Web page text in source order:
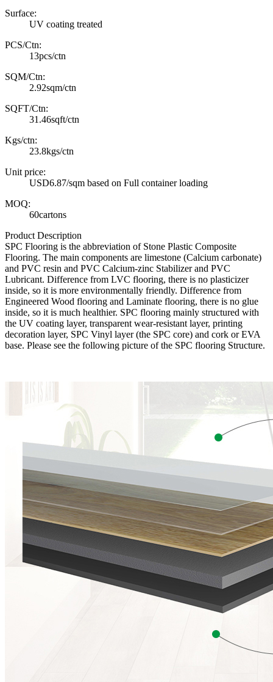
Surface:
UV coating treated
PCS/Ctn:
13pcs/ctn
SQM/Ctn:
2.92sqm/ctn
SQFT/Ctn:
31.46sqft/ctn
Kgs/ctn:
23.8kgs/ctn
Unit price:
USD6.87/sqm based on Full container loading
MOQ:
60cartons
Product Description
SPC Flooring is the abbreviation of Stone Plastic Composite
Flooring. The main components are limestone (Calcium carbonate)
and PVC resin and PVC Calcium-zinc Stabilizer and PVC
Lubricant. Difference from LVC flooring, there is no plasticizer
inside, so it is more environmentally friendly. Difference from
Engineered Wood flooring and Laminate flooring, there is no glue
inside, so it is much healthier. SPC flooring mainly structured with
the UV coating layer, transparent wear-resistant layer, printing
decoration layer, SPC Vinyl layer (the SPC core) and cork or EVA
base. Please see the following picture of the SPC flooring Structure.